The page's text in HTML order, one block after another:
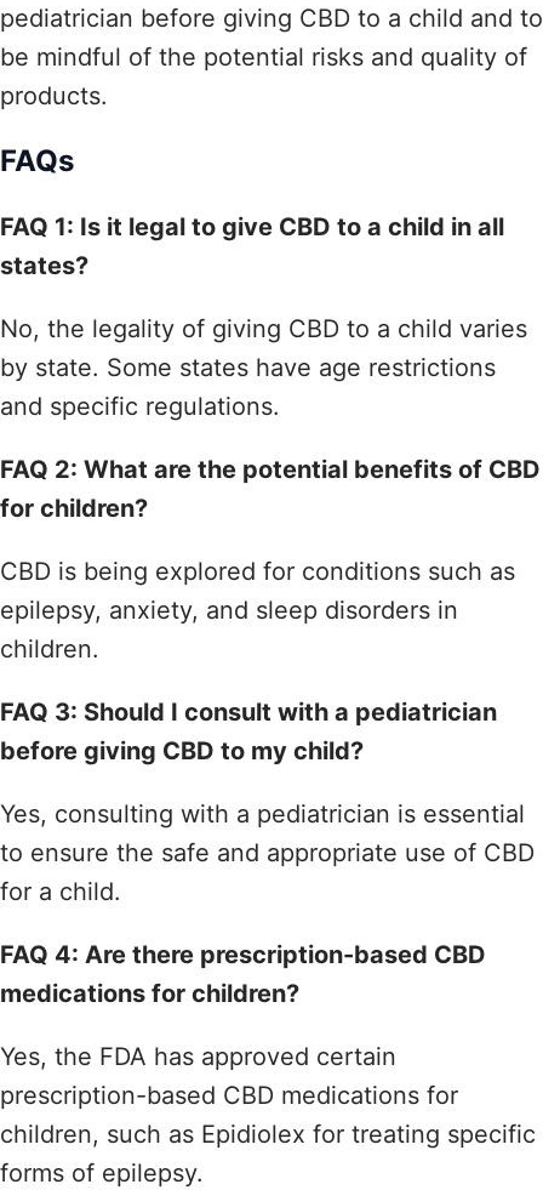
pediatrician before giving CBD to a child and to
be mindful of the potential risks and quality of
products.
FAQs
FAQ 1: Is it legal to give CBD to a child in all
states?
No, the legality of giving CBD to a child varies
by state. Some states have age restrictions
and specific regulations.
FAQ 2: What are the potential benefits of CBD
for children?
CBD is being explored for conditions such as
epilepsy, anxiety, and sleep disorders in
children.
FAQ 3: Should I consult with a pediatrician
before giving CBD to my child?
Yes, consulting with a pediatrician is essential
to ensure the safe and appropriate use of CBD
for a child.
FAQ 4: Are there prescription-based CBD
medications for children?
Yes, the FDA has approved certain
prescription-based CBD medications for
children, such as Epidiolex for treating specific
forms of epilepsy.